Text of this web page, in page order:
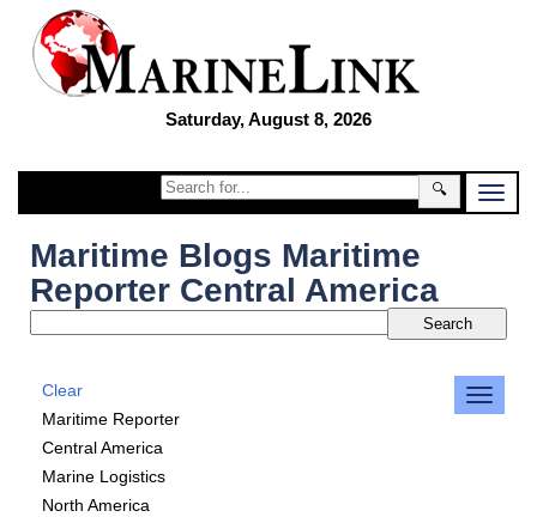
Saturday, August 8, 2026
🔍
Maritime Blogs Maritime
Reporter Central America
Clear
Maritime Reporter
Central America
Marine Logistics
North America